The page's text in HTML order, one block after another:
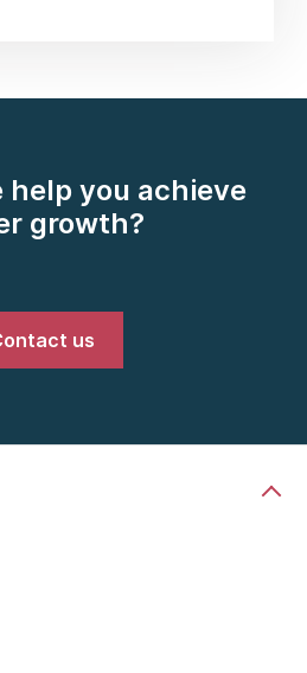
help you achieve
growth?
us